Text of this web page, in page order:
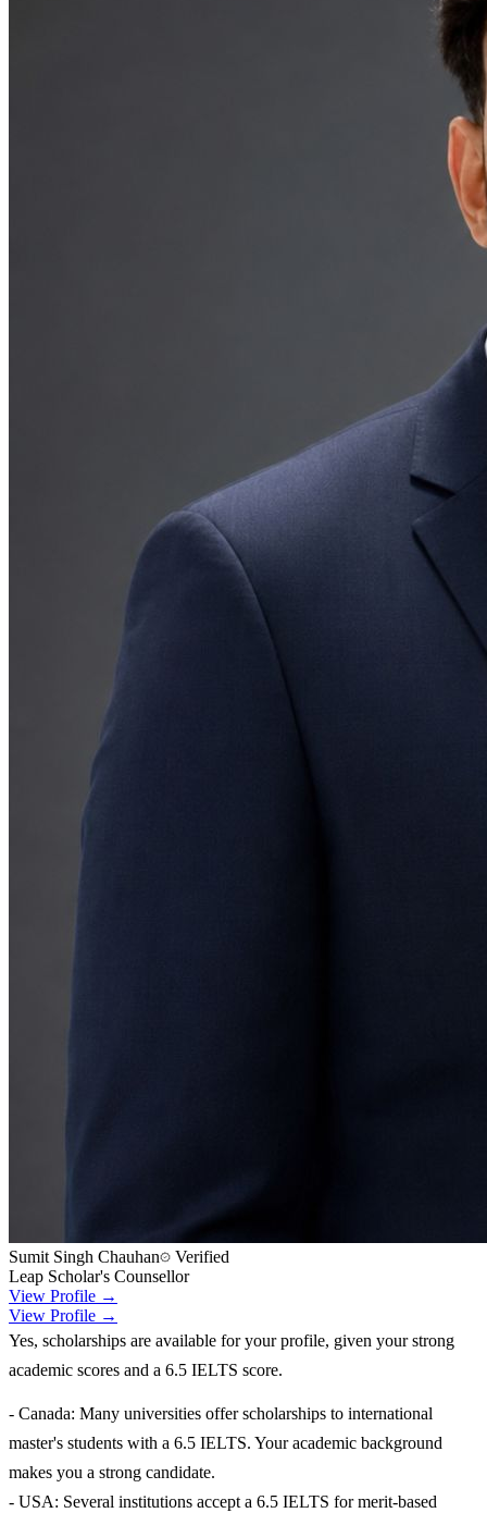
Sumit Singh Chauhan
Verified
Leap Scholar's Counsellor
View Profile →
View Profile →
Yes, scholarships are available for your profile, given your strong
academic scores and a 6.5 IELTS score.
- Canada: Many universities offer scholarships to international
master's students with a 6.5 IELTS. Your academic background
makes you a strong candidate.
- USA: Several institutions accept a 6.5 IELTS for merit-based